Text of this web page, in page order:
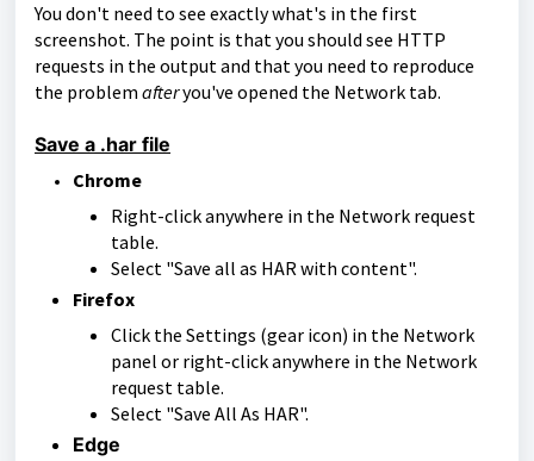
You don't need to see exactly what's in the first
screenshot. The point is that you should see HTTP
requests in the output and that you need to reproduce
the problem afteryou've opened the Network tab.
Save a .har file
Chrome
Right-click anywhere in the Network request
table.
Select "Save all as HAR with content".
Firefox
Click the Settings (gear icon) in the Network
panel or right-click anywhere in the Network
request table.
Select "Save All As HAR".
Edge